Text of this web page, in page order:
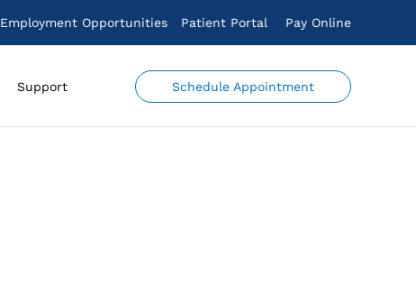
Employment Opportunities Patient Portal Pay Online
Support Schedule Appointment